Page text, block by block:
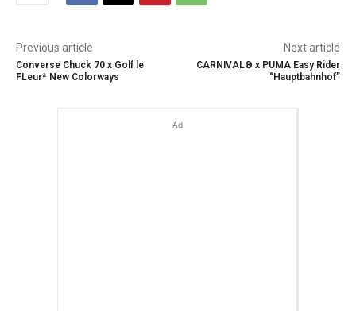
Previous article
Converse Chuck 70 x Golf le
FLeur* New Colorways
Next article
CARNIVAL® x PUMA Easy Rider
“Hauptbahnhof”
Ad